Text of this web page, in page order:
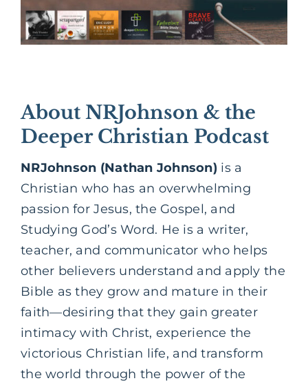
About NRJohnson & the
Deeper Christian Podcast
NRJohnson (Nathan Johnson) is a
Christian who has an overwhelming
passion for Jesus, the Gospel, and
Studying God’s Word. He is a writer,
teacher, and communicator who helps
other believers understand and apply the
Bible as they grow and mature in their
faith—desiring that they gain greater
intimacy with Christ, experience the
victorious Christian life, and transform
the world through the power of the